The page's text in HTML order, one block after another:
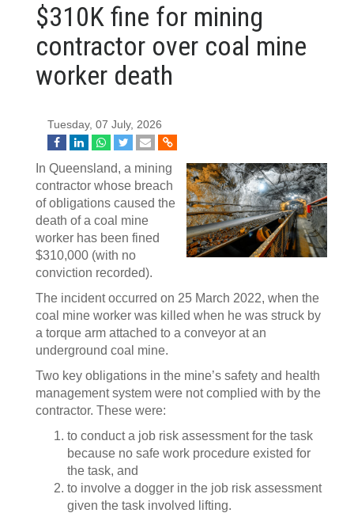
$310K fine for mining
contractor over coal mine
worker death
Tuesday, 07 July, 2026
In Queensland, a mining
contractor whose breach
of obligations caused the
death of a coal mine
worker has been fined
$310,000 (with no
conviction recorded).
The incident occurred on 25 March 2022, when the
coal mine worker was killed when he was struck by
a torque arm attached to a conveyor at an
underground coal mine.
Two key obligations in the mine’s safety and health
management system were not complied with by the
contractor. These were:
to conduct a job risk assessment for the task
because no safe work procedure existed for
the task, and
to involve a dogger in the job risk assessment
given the task involved lifting.